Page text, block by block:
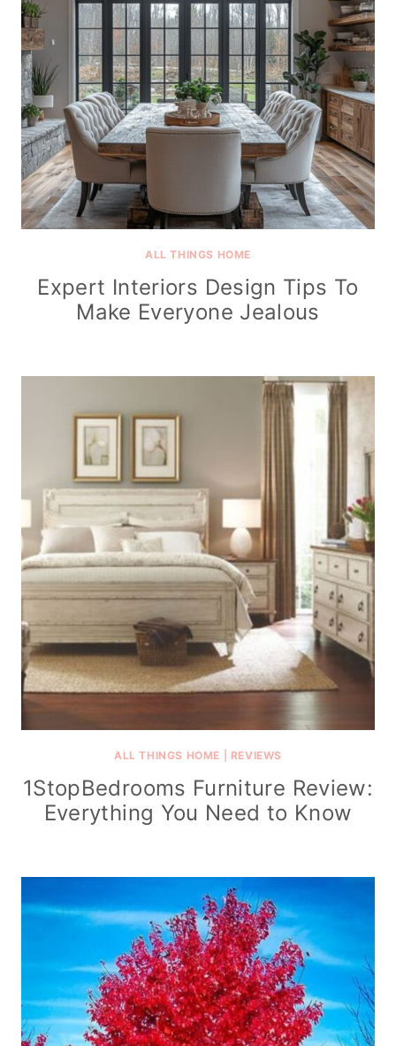
ALL THINGS HOME
Expert Interiors Design Tips To
Make Everyone Jealous
ALL THINGS HOME REVIEWS
1StopBedrooms Furniture Review:
Everything You Need to Know